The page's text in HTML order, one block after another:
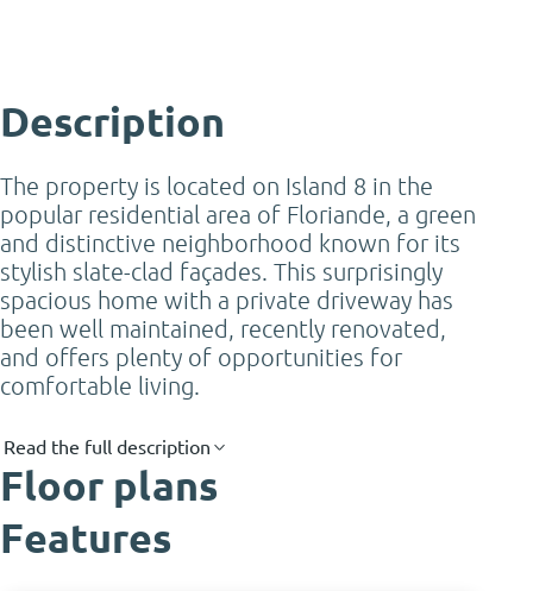
Description
The property is located on Island 8 in the
popular residential area of Floriande, a green
and distinctive neighborhood known for its
stylish slate-clad façades. This surprisingly
spacious home with a private driveway has
been well maintained, recently renovated,
and offers plenty of opportunities for
comfortable living.
Read the full description
Floor plans
Features